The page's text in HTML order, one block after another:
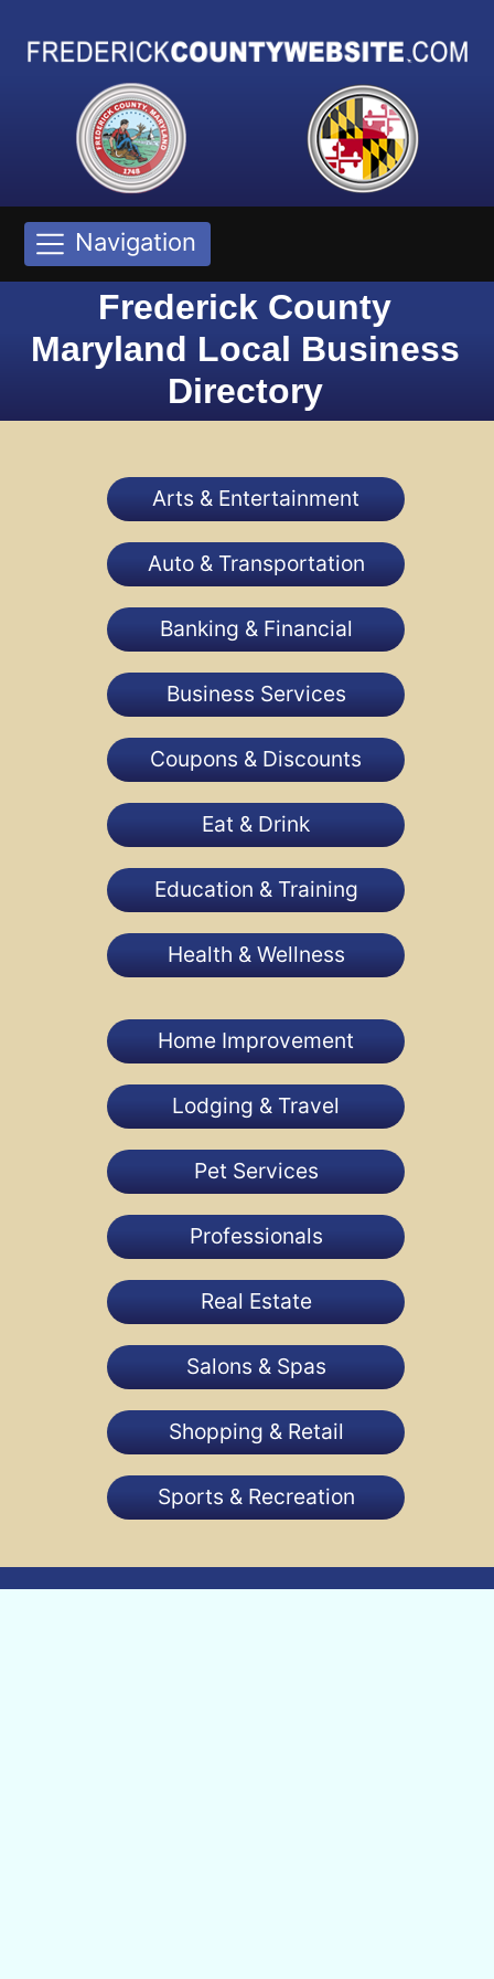
Navigation
Frederick County
Maryland Local Business
Directory
Arts & Entertainment
Auto & Transportation
Banking & Financial
Business Services
Coupons & Discounts
Eat & Drink
Education & Training
Health & Wellness
Home Improvement
Lodging & Travel
Pet Services
Professionals
Real Estate
Salons & Spas
Shopping & Retail
Sports & Recreation